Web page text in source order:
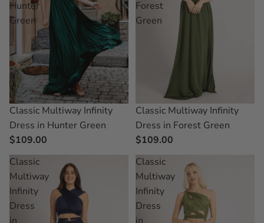
Hunter
Green
Classic Multiway Infinity
Dress in Hunter Green
$109.00
Forest
Green
Classic Multiway Infinity
Dress in Forest Green
$109.00
Classic
Multiway
Infinity
Dress
Classic
Multiway
Infinity
Dress